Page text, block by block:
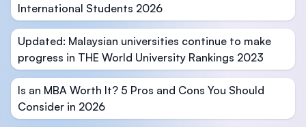
International Students 2026
Updated: Malaysian universities continue to make
progress in THE World University Rankings 2023
Is an MBA Worth It? 5 Pros and Cons You Should
Consider in 2026